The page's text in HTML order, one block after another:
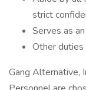
strict
Serves as
Other duties
Gang Alternative,